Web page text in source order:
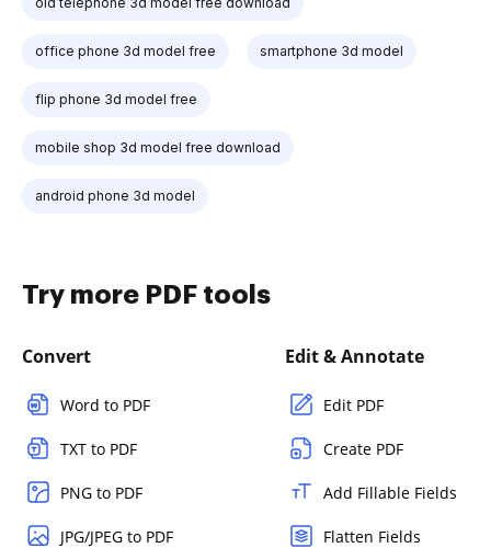
office phone 3d model free smartphone 3d model
flip phone 3d model free
mobile shop 3d model free download
android phone 3d model
Try more PDF tools
Convert
Word to PDF
TXT to PDF
PNG to PDF
JPG/JPEG to PDF
Edit & Annotate
Edit PDF
Create PDF
Add Fillable Fields
Flatten Fields